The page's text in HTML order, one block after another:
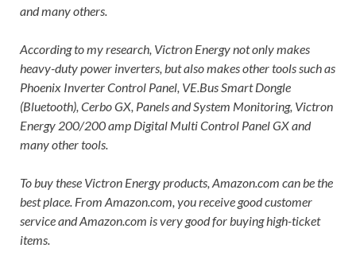
and many others.
According to my research, Victron Energy not only makes
heavy-duty power inverters, but also makes other tools such as
Phoenix Inverter Control Panel, VE.Bus Smart Dongle
(Bluetooth), Cerbo GX, Panels and System Monitoring, Victron
Energy 200/200 amp Digital Multi Control Panel GX and
many other tools.
To buy these Victron Energy products, Amazon.com can be the
best place. From Amazon.com, you receive good customer
service and Amazon.com is very good for buying high-ticket
items.